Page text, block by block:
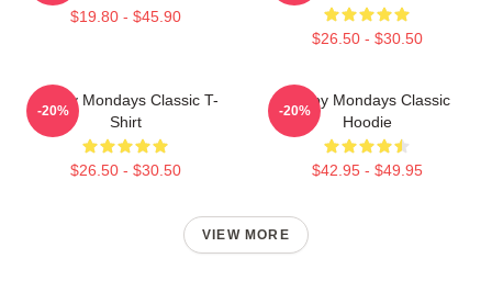
$19.80 - $45.90
$26.50 - $30.50
Happy Mondays Classic T-
Shirt
$26.50 - $30.50
-20%
Happy Mondays Classic
Hoodie
$42.95 - $49.95
-20%
VIEW MORE